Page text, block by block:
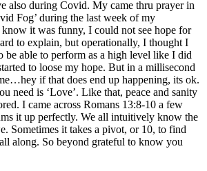
also during Covid. My came thru prayer in
Fog’ during the last week of my
know it was funny, I could not see hope for
to explain, but operationally, I thought I
be able to perform as a high level like I did
to loose my hope. But in a millisecond
if that does end up happening, its ok.
need is ‘Love’. Like that, peace and sanity
I came across Romans 13:8-10 a few
it up perfectly. We all intuitively know the
Sometimes it takes a pivot, or 10, to find
along. So beyond grateful to know you